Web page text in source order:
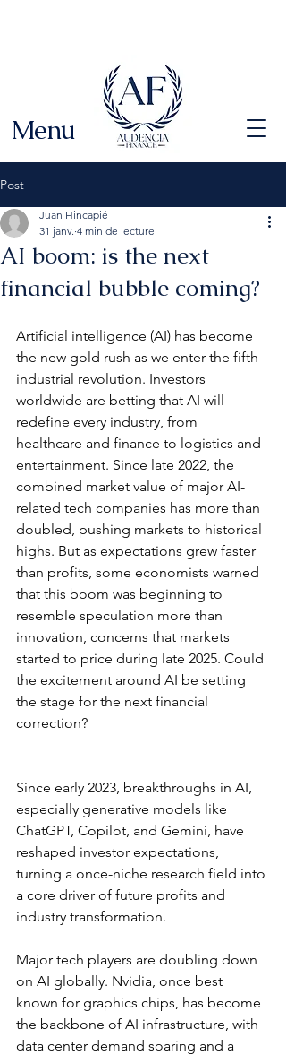
Menu
Post
AI boom: is the next
financial bubble coming?
Juan Hincapié
31 janv. 4 min de lecture
Artificial intelligence (AI) has become
the new gold rush as we enter the fifth
industrial revolution. Investors
worldwide are betting that AI will
redefine every industry, from
healthcare and finance to logistics and
entertainment. Since late 2022, the
combined market value of major AI-
related tech companies has more than
doubled, pushing markets to historical
highs. But as expectations grew faster
than profits, some economists warned
that this boom was beginning to
resemble speculation more than
innovation, concerns that markets
started to price during late 2025. Could
the excitement around AI be setting
the stage for the next financial
correction?
Since early 2023, breakthroughs in AI,
especially generative models like
ChatGPT, Copilot, and Gemini, have
reshaped investor expectations,
turning a once-niche research field into
a core driver of future profits and
industry transformation.
Major tech players are doubling down
on AI globally. Nvidia, once best
known for graphics chips, has become
the backbone of AI infrastructure, with
data center demand soaring and a